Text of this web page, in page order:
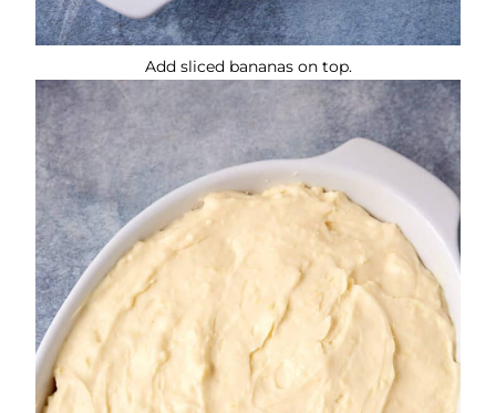
Add sliced bananas on top.